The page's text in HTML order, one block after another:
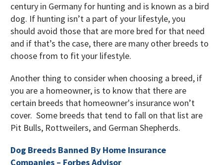
century in Germany for hunting and is known as a bird
dog. If hunting isn’t a part of your lifestyle, you
should avoid those that are more bred for that need
and if that’s the case, there are many other breeds to
choose from to fit your lifestyle.
Another thing to consider when choosing a breed, if
you are a homeowner, is to know that there are
certain breeds that homeowner's insurance won’t
cover. Some breeds that tend to fall on that list are
Pit Bulls, Rottweilers, and German Shepherds.
Dog Breeds Banned By Home Insurance
Companies – Forbes Advisor